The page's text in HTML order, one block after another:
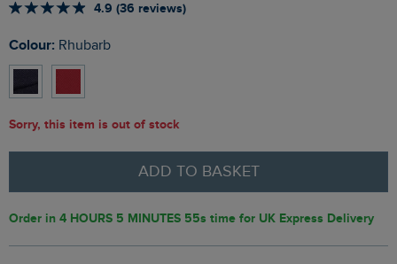
4.9 (36 reviews)
Colour: Rhubarb
Sorry, this item is out of stock
ADD TO BASKET
Order in 4 HOURS 5 MINUTES 54s time for UK Express Delivery